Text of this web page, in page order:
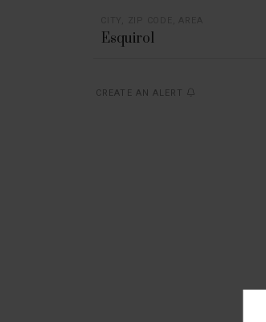
CREATE AN ALERT